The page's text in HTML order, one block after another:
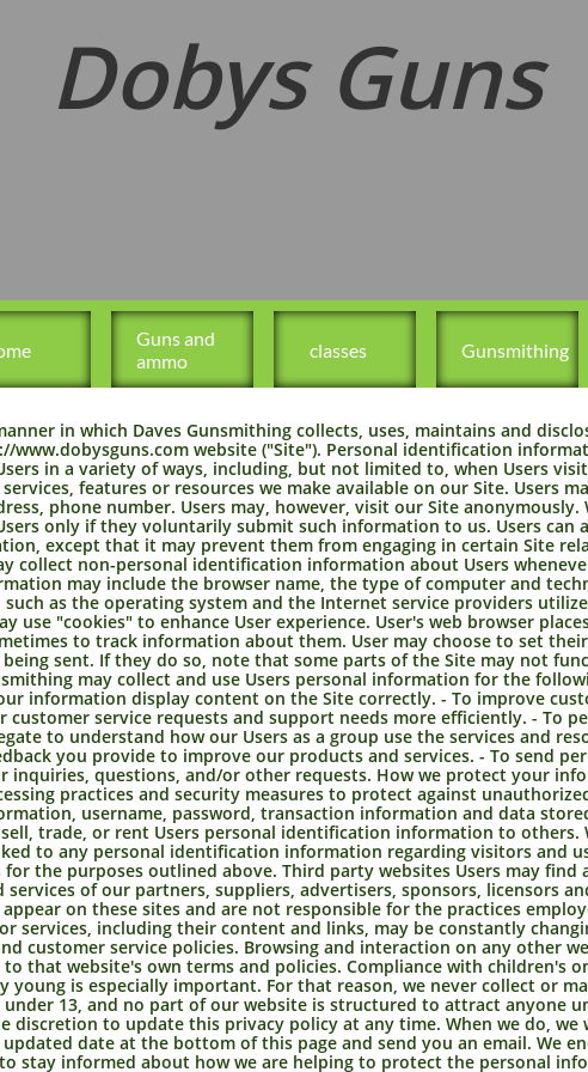
Dobys Guns
Guns and
ammo
   classes
Gunsmithing
in which Daves Gunsmithing collects, uses, maintains and
www.dobysguns.com website ("Site"). Personal identification
in a variety of ways, including, but not limited to, when Users
features or resources we make available on our Site. Users
phone number. Users may, however, visit our Site anonymously.
only if they voluntarily submit such information to us. Users can
except that it may prevent them from engaging in certain Site
collect non-personal identification information about Users
may include the browser name, the type of computer and
as the operating system and the Internet service providers
use "cookies" to enhance User experience. User's web browser
to track information about them. User may choose to set
sent. If they do so, note that some parts of the Site may not
may collect and use Users personal information for the
information display content on the Site correctly. - To improve
service requests and support needs more efficiently. - To
to understand how our Users as a group use the services and
you provide to improve our products and services. - To send
inquiries, questions, and/or other requests. How we protect your
practices and security measures to protect against
username, password, transaction information and data
trade, or rent Users personal identification information to others.
to any personal identification information regarding visitors and
the purposes outlined above. Third party websites Users may
of our partners, suppliers, advertisers, sponsors, licensors
on these sites and are not responsible for the practices
services, including their content and links, may be constantly
customer service policies. Browsing and interaction on any other
that website's own terms and policies. Compliance with children's
young is especially important. For that reason, we never collect or
13, and no part of our website is structured to attract anyone
discretion to update this privacy policy at any time. When we do,
date at the bottom of this page and send you an email. We
stay informed about how we are helping to protect the personal